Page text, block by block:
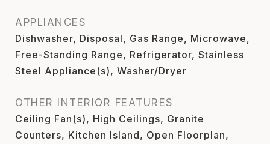
APPLIANCES
Dishwasher, Disposal, Gas Range, Microwave,
Free-Standing Range, Refrigerator, Stainless
Steel Appliance(s), Washer/Dryer
OTHER INTERIOR FEATURES
Ceiling Fan(s), High Ceilings, Granite
Counters, Kitchen Island, Open Floorplan,